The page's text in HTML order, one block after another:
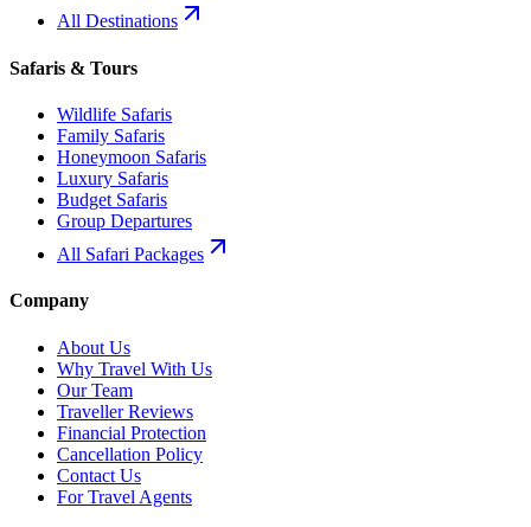
All Destinations
Safaris & Tours
Wildlife Safaris
Family Safaris
Honeymoon Safaris
Luxury Safaris
Budget Safaris
Group Departures
All Safari Packages
Company
About Us
Why Travel With Us
Our Team
Traveller Reviews
Financial Protection
Cancellation Policy
Contact Us
For Travel Agents